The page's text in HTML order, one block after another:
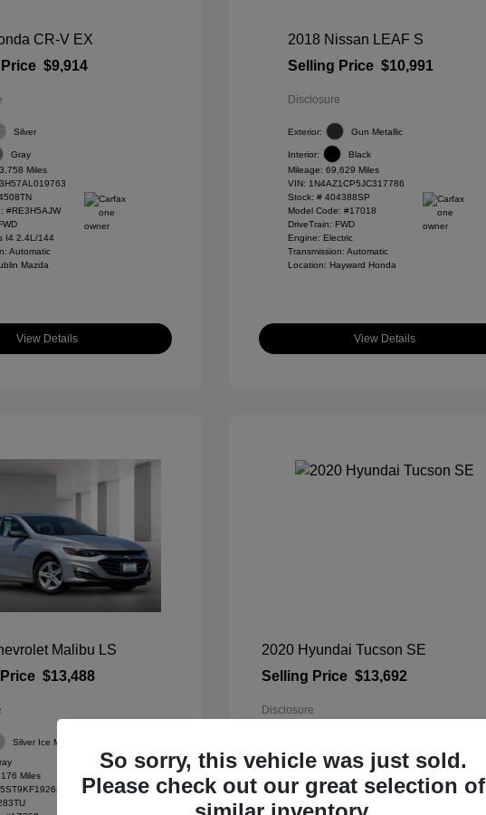
CR-V EX
$9,914
Silver
Gray
Miles
#RE3H5AJW
I4 2.4L/144
Automatic
Mazda
View Details
2018 Nissan LEAF S
Selling Price $10,991
Disclosure
Exterior: Gun Metallic
Interior:
Black
Mileage: 69,629 Miles
VIN: 1N4AZ1CP5JC317786
Stock: # 404388SP
Model Code: #17018
DriveTrain: FWD
Engine: Electric
Transmission: Automatic
Location: Hayward Honda
View Details
Malibu LS
$13,488
Silver Ice Metallic
Miles
2020 Hyundai Tucson SE
Selling Price $13,692
Disclosure
Interior:
Gray
Mileage: 103,431 Miles
VIN: KM8J23A40LU118303
Stock: # 90239TU
So sorry, this vehicle was just sold.
Please check out our great selection of